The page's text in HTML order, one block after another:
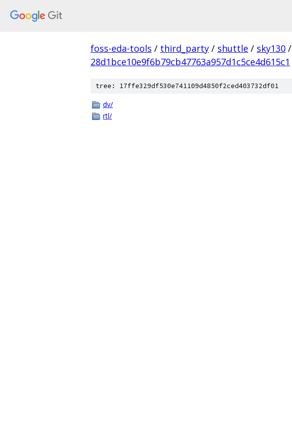
foss-eda-tools / third_party / shuttle / sky130 /
28d1bce10e9f6b79cb47763a957d1c5ce4d615c1
tree: 17ffe329df530e741109d4850f2ced403732df01
dv/
rtl/